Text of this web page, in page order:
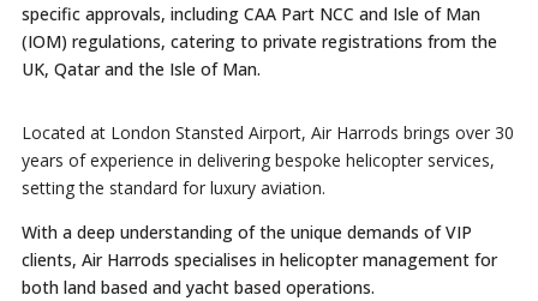
specific approvals, including CAA Part NCC and Isle of Man
(IOM) regulations, catering to private registrations from the
UK, Qatar and the Isle of Man.
Located at London Stansted Airport, Air Harrods brings over 30
years of experience in delivering bespoke helicopter services,
setting the standard for luxury aviation.
With a deep understanding of the unique demands of VIP
clients, Air Harrods specialises in helicopter management for
both land based and yacht based operations.